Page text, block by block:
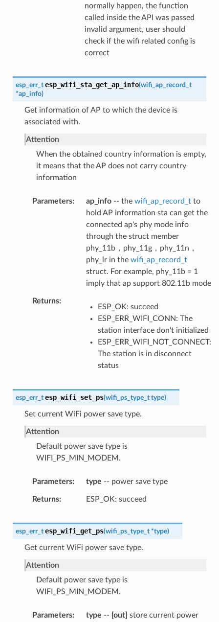
normally happen, the function
called inside the API was passed
invalid argument, user should
check if the wifi related config is
correct
esp_err_t esp_wifi_sta_get_ap_info(wifi_ap_record_t
*ap_info)
Get information of AP to which the device is
associated with.
Attention
When the obtained country information is empty,
it means that the AP does not carry country
information
Parameters ap_info-- the wifi_ap_record_tto
hold AP information sta can get the
connected ap's phy mode info
through the struct member
phy_11b，phy_11g，phy_11n，
phy_lr in the wifi_ap_record_t
struct. For example, phy_11b = 1
imply that ap support 802.11b mode
Returns
ESP_OK: succeed
ESP_ERR_WIFI_CONN: The
station interface don't initialized
ESP_ERR_WIFI_NOT_CONNECT:
The station is in disconnect
status
esp_err_t esp_wifi_set_ps(wifi_ps_type_t type)
Set current WiFi power save type.
Attention
Default power save type is
WIFI_PS_MIN_MODEM.
Parameters type -- power save type
Returns ESP_OK: succeed
esp_err_t esp_wifi_get_ps(wifi_ps_type_t *type)
Get current WiFi power save type.
Attention
Default power save type is
WIFI_PS_MIN_MODEM.
Parameters type -- [out] store current power